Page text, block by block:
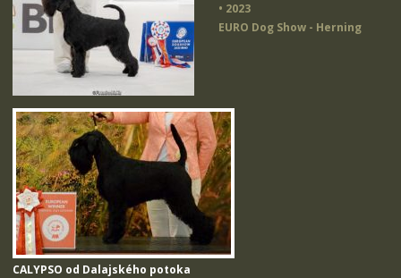
• 2023
EURO Dog Show - Herning
CALYPSO od Dalajského potoka